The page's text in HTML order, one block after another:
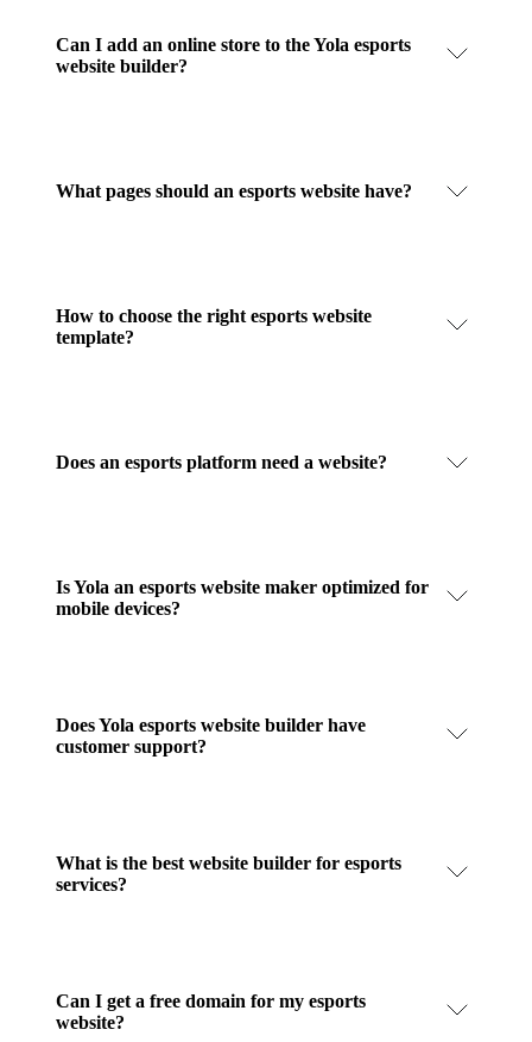
Can I add an online store to the Yola esports
website builder?
What pages should an esports website have?
How to choose the right esports website
template?
Does an esports platform need a website?
Is Yola an esports website maker optimized for
mobile devices?
Does Yola esports website builder have
customer support?
What is the best website builder for esports
services?
Can I get a free domain for my esports
website?